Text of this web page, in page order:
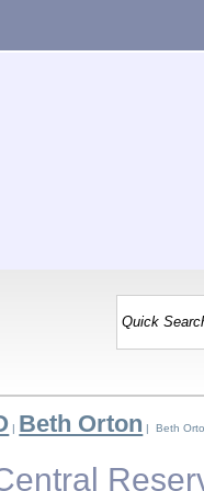
| Beth Orton | Beth